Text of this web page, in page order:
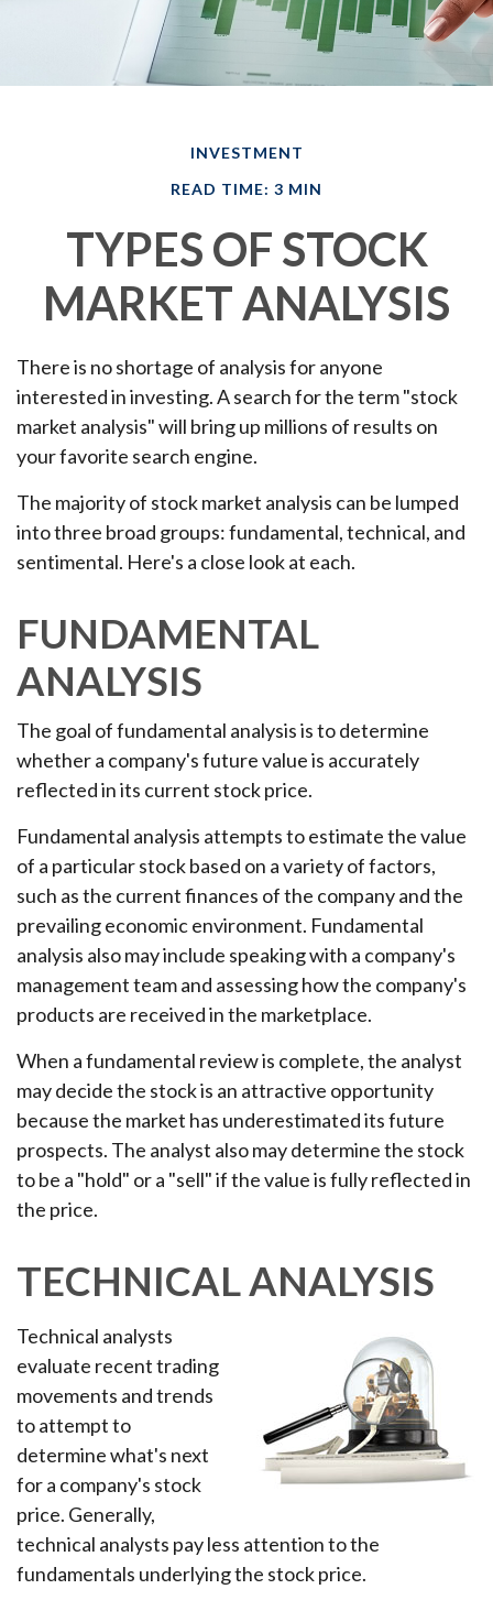
INVESTMENT
READ TIME: 3 MIN
TYPES OF STOCK
MARKET ANALYSIS
There is no shortage of analysis for anyone
interested in investing. A search for the term "stock
market analysis" will bring up millions of results on
your favorite search engine.
The majority of stock market analysis can be lumped
into three broad groups: fundamental, technical, and
sentimental. Here's a close look at each.
FUNDAMENTAL
ANALYSIS
The goal of fundamental analysis is to determine
whether a company's future value is accurately
reflected in its current stock price.
Fundamental analysis attempts to estimate the value
of a particular stock based on a variety of factors,
such as the current finances of the company and the
prevailing economic environment. Fundamental
analysis also may include speaking with a company's
management team and assessing how the company's
products are received in the marketplace.
When a fundamental review is complete, the analyst
may decide the stock is an attractive opportunity
because the market has underestimated its future
prospects. The analyst also may determine the stock
to be a "hold" or a "sell" if the value is fully reflected in
the price.
TECHNICAL ANALYSIS
Technical analysts
evaluate recent trading
movements and trends
to attempt to
determine what's next
for a company's stock
price. Generally,
technical analysts pay less attention to the
fundamentals underlying the stock price.